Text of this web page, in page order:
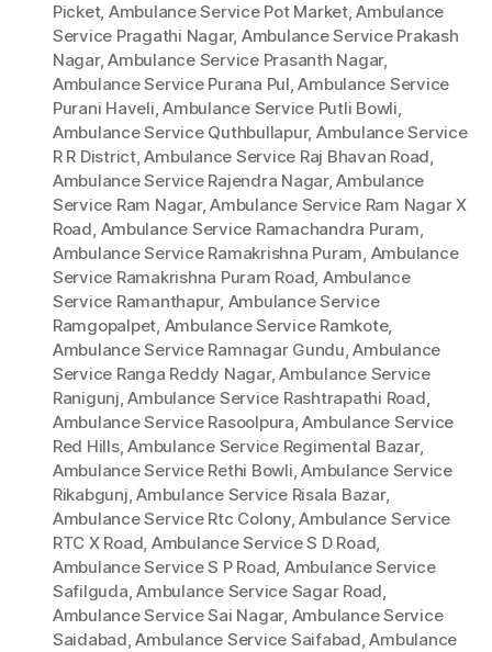
Picket, Ambulance Service Pot Market,Ambulance
Service Pragathi Nagar, Ambulance Service Prakash
Nagar,Ambulance Service Prasanth Nagar,
Ambulance Service Purana Pul,Ambulance Service
Purani Haveli,Ambulance Service Putli Bowli,
Ambulance Service Quthbullapur, Ambulance Service
R R District,Ambulance Service Raj Bhavan Road,
Ambulance Service Rajendra Nagar,Ambulance
Service Ram Nagar,Ambulance Service Ram Nagar X
Road, Ambulance Service Ramachandra Puram,
Ambulance Service Ramakrishna Puram, Ambulance
Service Ramakrishna Puram Road, Ambulance
Service Ramanthapur, Ambulance Service
Ramgopalpet, Ambulance Service Ramkote,
Ambulance Service Ramnagar Gundu,Ambulance
Service Ranga Reddy Nagar,Ambulance Service
Ranigunj,Ambulance Service Rashtrapathi Road,
Ambulance Service Rasoolpura,Ambulance Service
Red Hills,Ambulance Service Regimental Bazar,
Ambulance Service Rethi Bowli,Ambulance Service
Rikabgunj,Ambulance Service Risala Bazar,
Ambulance Service Rtc Colony,Ambulance Service
RTC X Road, Ambulance Service S D Road,
Ambulance Service S P Road, Ambulance Service
Safilguda,Ambulance Service Sagar Road,
Ambulance Service Sai Nagar, Ambulance Service
Saidabad,Ambulance Service Saifabad,Ambulance